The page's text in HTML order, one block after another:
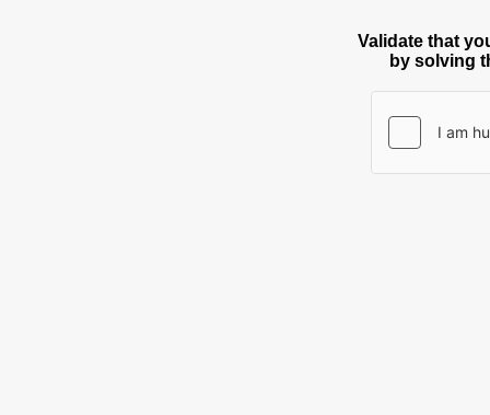
Validate that
by solving